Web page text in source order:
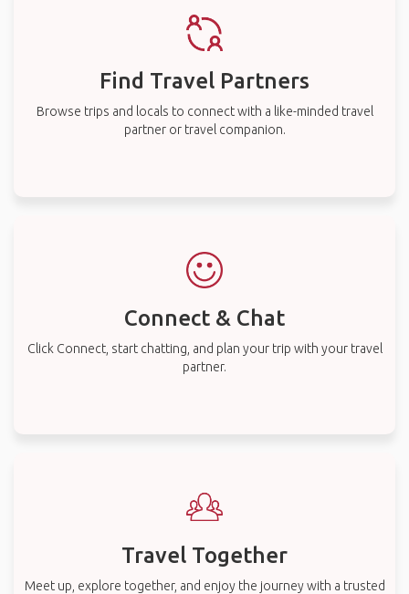
Find Travel Partners
Browse trips and locals to connect with a like-minded travel
partner or travel companion.
Connect & Chat
Click Connect, start chatting, and plan your trip with your travel
partner.
Travel Together
Meet up, explore together, and enjoy the journey with a trusted